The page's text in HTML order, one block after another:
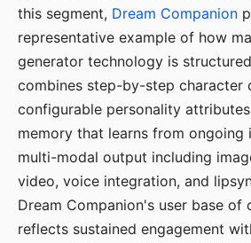
this segment, Dream Companion
representative example of how
generator technology is
combines step-by-step character
configurable personality
memory that learns from ongoing
multi-modal output including
video, voice integration, and
Dream Companion's user base of
reflects sustained engagement